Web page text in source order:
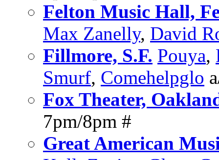
Felton Music Hall,
Max Zanelly, David
Fillmore, S.F. Pouya,
Smurf, Comehelpglo
Fox Theater,
7pm/8pm #
Great American